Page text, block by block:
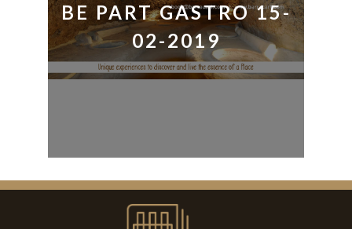
BE PART GASTRO 15-
02-2019